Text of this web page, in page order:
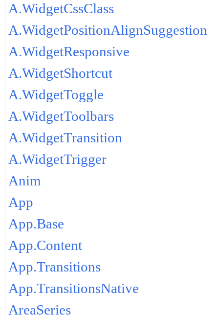
A.WidgetCssClass
A.WidgetPositionAlignSuggestion
A.WidgetResponsive
A.WidgetShortcut
A.WidgetToggle
A.WidgetToolbars
A.WidgetTransition
A.WidgetTrigger
Anim
App
App.Base
App.Content
App.Transitions
App.TransitionsNative
AreaSeries